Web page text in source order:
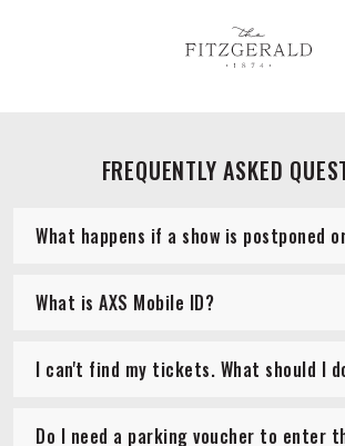
FREQUENTLY ASKED
What happens if a show is postponed
What is AXS Mobile ID?
I can't find my tickets. What should I
Do I need a parking voucher to enter